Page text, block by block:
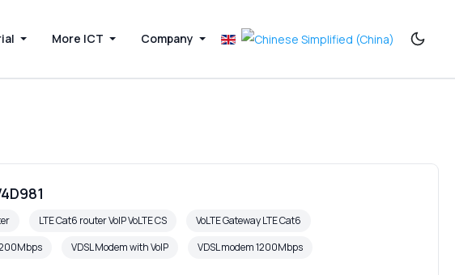
More ICT Company
LTE Cat6 router VoIP VoLTE CS
VoLTE Gateway LTE Cat6
VDSL Modem with VoIP VDSL modem 1200Mbps